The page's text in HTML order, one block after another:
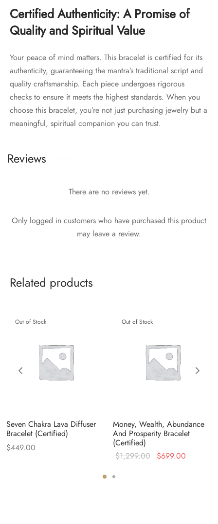
Certified Authenticity: A Promise of
Quality and Spiritual Value
Your peace of mind matters. This bracelet is certified for its
authenticity, guaranteeing the mantra’s traditional script and
quality craftsmanship. Each piece undergoes rigorous
checks to ensure it meets the highest standards. When you
choose this bracelet, you’re not just purchasing jewelry but a
meaningful, spiritual companion you can trust.
Reviews
There are no reviews yet.
Only logged in customers who have purchased this product
may leave a review.
Related products
Out of Stock
Seven Chakra Lava Diffuser
Bracelet (Certified)
$449.00
Out of Stock
Money, Wealth, Abundance
And Prosperity Bracelet
(Certified)
$1,299.00
Original
$699.00